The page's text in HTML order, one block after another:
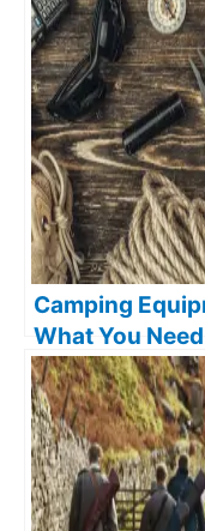
Camping
What You